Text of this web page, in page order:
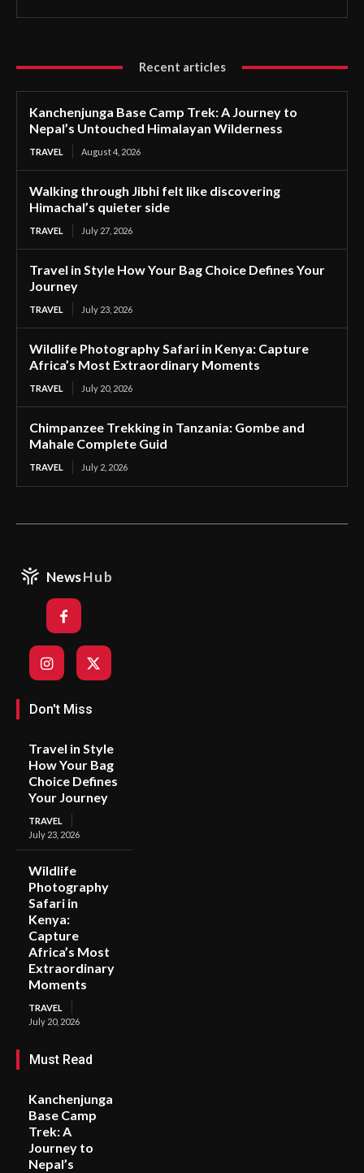
Recent articles
Kanchenjunga Base Camp Trek: A Journey to
Nepal’s Untouched Himalayan Wilderness
TRAVEL August 4, 2026
Walking through Jibhi felt like discovering
Himachal’s quieter side
TRAVEL July 27, 2026
Travel in Style How Your Bag Choice Defines Your
Journey
TRAVEL July 23, 2026
Wildlife Photography Safari in Kenya: Capture
Africa’s Most Extraordinary Moments
TRAVEL July 20, 2026
Chimpanzee Trekking in Tanzania: Gombe and
Mahale Complete Guid
TRAVEL July 2, 2026
NewsHub
Don't Miss
Travel in Style
How Your Bag
Choice Defines
Your Journey
TRAVEL
July 23, 2026
Wildlife
Photography
Safari in
Kenya:
Capture
Africa’s Most
Extraordinary
Moments
TRAVEL
July 20, 2026
Must Read
Kanchenjunga
Base Camp
Trek: A
Journey to
Nepal’s